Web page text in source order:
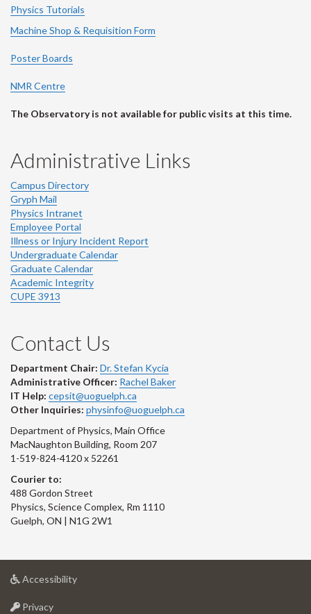
Physics Tutorials
Machine Shop & Requisition Form
Poster Boards
NMR Centre
The Observatory is not available for public visits at this time.
Administrative Links
Campus Directory
Gryph Mail
Physics Intranet
Employee Portal
Illness or Injury Incident Report
Undergraduate Calendar
Graduate Calendar
Academic Integrity
CUPE 3913
Contact Us
Department Chair: Dr. Stefan Kycia
Administrative Officer: Rachel Baker
IT Help: cepsit@uoguelph.ca
Other Inquiries: physinfo@uoguelph.ca
Department of Physics, Main Office
MacNaughton Building, Room 207
1-519-824-4120 x 52261
Courier to:
488 Gordon Street
Physics, Science Complex, Rm 1110
Guelph, ON | N1G 2W1
Accessibilityat
Privacyat